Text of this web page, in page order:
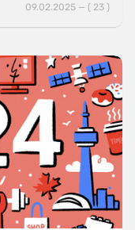
09.02.2025 — ( 23 )